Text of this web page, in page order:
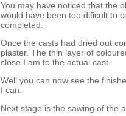
You may have noticed that the
would have been too dificult to
completed.
Once the casts had dried out
plaster. The thin layer of
close I am to the actual cast.
Well you can now see the
I can.
Next stage is the sawing of the